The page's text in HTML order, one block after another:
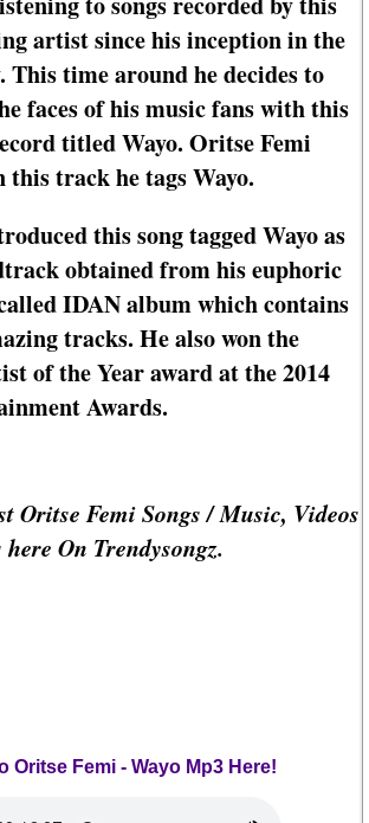
artist since his inception in the
time around he decides to
faces of his music fans with this
titled Wayo. Oritse Femi
this track he tags Wayo.
this song tagged Wayo as
obtained from his euphoric
IDAN album which contains
tracks. He also won the
of the Year award at the 2014
Awards.
Oritse Femi Songs / Music, Videos
On Trendysongz.
Oritse Femi - Wayo Mp3 Here!